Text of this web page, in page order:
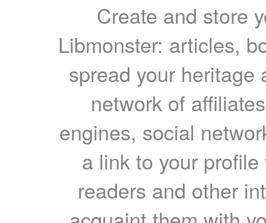
Create and store
Libmonster: articles,
spread your heritage
network of
engines, social
a link to your
readers and other